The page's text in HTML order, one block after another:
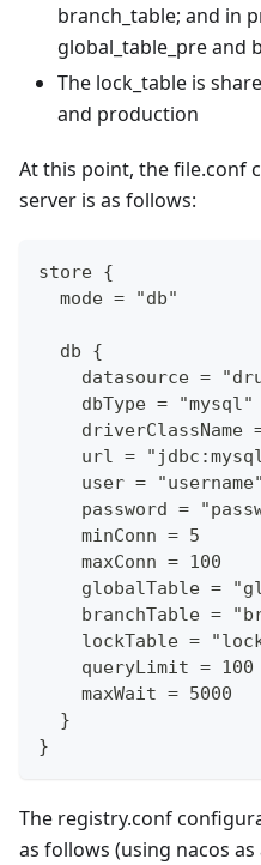
branch_table; and in
global_table_pre and
The lock_table is
and production
At this point, the file.conf
server is as follows:
store {
  mode = "db"
  db {
datasource =
    dbType = "mysql"
driverClassName
url =
    user = "username"
password =
    minConn = 5
    maxConn = 100
globalTable =
branchTable =
lockTable =
    queryLimit = 100
    maxWait = 5000
  }
}
The registry.conf
as follows (using nacos as